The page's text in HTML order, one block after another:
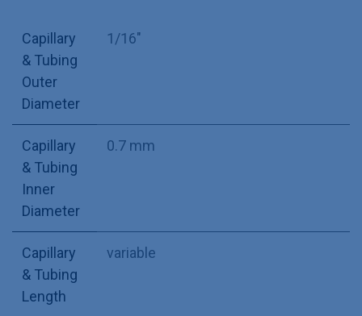
Capillary
& Tubing
Outer
Diameter
1/16"
Capillary
& Tubing
Inner
Diameter
0.7 mm
Capillary
& Tubing
Length
variable